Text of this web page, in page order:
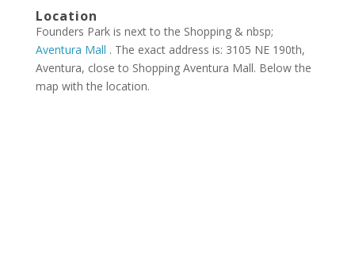
Location
Founders Park is next to the Shopping & nbsp;
Aventura Mall . The exact address is: 3105 NE 190th,
Aventura, close to Shopping Aventura Mall. Below the
map with the location.